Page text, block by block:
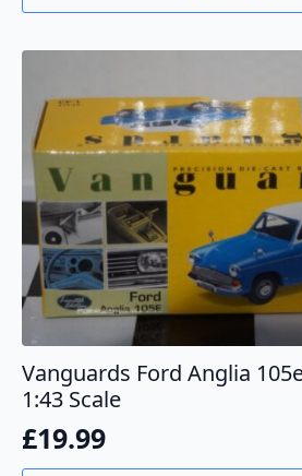
Vanguards Ford Anglia
1:43 Scale
£19.99